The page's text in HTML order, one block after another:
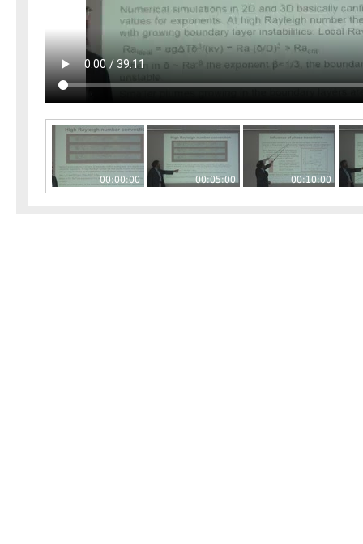
00:00:00 00:05:00 00:10:00